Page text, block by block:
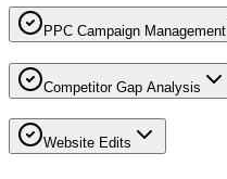
PPC Campaign Management
Competitor Gap Analysis
Website Edits